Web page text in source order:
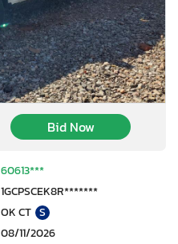
Bid Now
60613***
1GCPSCEK8R*******
OK CT S
08/11/2026